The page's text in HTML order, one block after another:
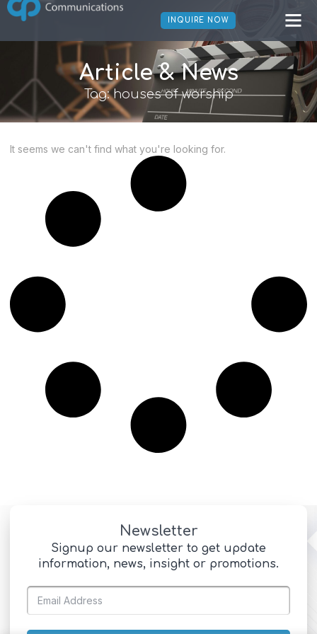
INQUIRE NOW
Article & News
Tag: houses of worship
It seems we can't find what you're looking for.
Newsletter
Signup our newsletter to get update
information, news, insight or promotions.